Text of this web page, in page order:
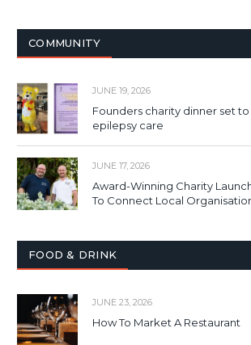
COMMUNITY
JUNE 19, 2026
Founders charity dinner set to
epilepsy care
JUNE 17, 2026
Award-Winning Charity
To Connect Local
FOOD & DRINK
JUNE 23, 2026
How To Market A Restaurant